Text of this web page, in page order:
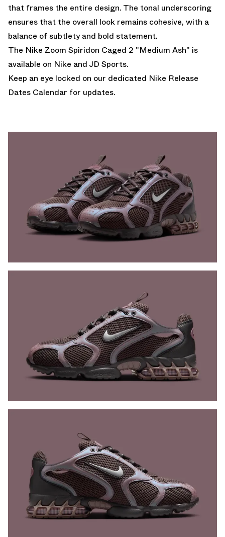
that frames the entire design. The tonal underscoring
ensures that the overall look remains cohesive, with a
balance of subtlety and bold statement.
The Nike Zoom Spiridon Caged 2 "Medium Ash" is
available on Nike and JD Sports.
Keep an eye locked on our dedicated Nike Release
Dates Calendar for updates.